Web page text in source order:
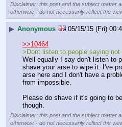
Disclaimer: this post and the subject matter
otherwise - do not necessarily reflect the
▶ Anonymous 05/15/15 (Fri)
>>10464
>Dont listen to people saying not
Well equally I say don't listen to
shave your arse to wipe it. I've
arse here and I don't have a
from impossible.
Please do shave if it's going to
though.
Disclaimer: this post and the subject matter
otherwise - do not necessarily reflect the